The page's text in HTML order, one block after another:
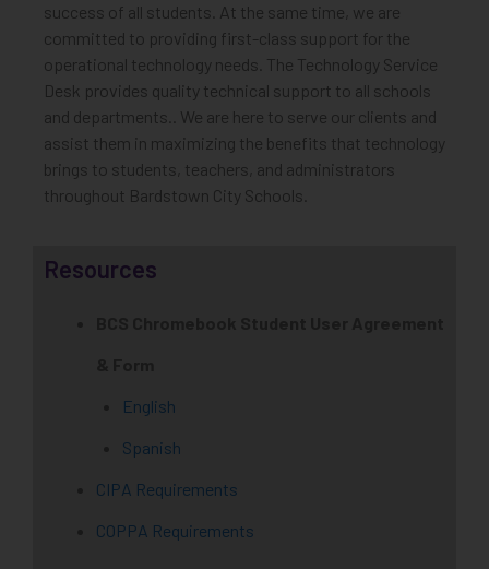
success of all students. At the same time, we are
committed to providing first-class support for the
operational technology needs. The Technology Service
Desk provides quality technical support to all schools
and departments.. We are here to serve our clients and
assist them in maximizing the benefits that technology
brings to students, teachers, and administrators
throughout Bardstown City Schools.
Resources
English
Spanish
CIPA Requirements
COPPA Requirements